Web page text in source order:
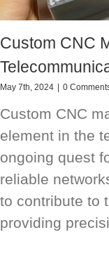
Custom CNC
May 7th, 2024 | 0
Custom CNC
element in the
ongoing quest
reliable
to contribute to
providing